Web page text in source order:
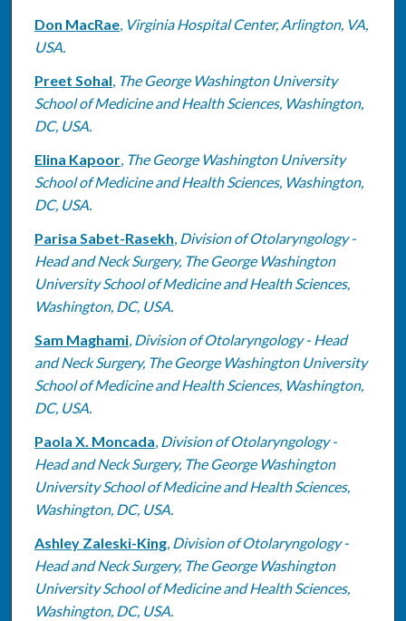
Don MacRae, Virginia Hospital Center, Arlington, VA,
USA.
Preet Sohal, The George Washington University
School of Medicine and Health Sciences, Washington,
DC, USA.
Elina Kapoor, The George Washington University
School of Medicine and Health Sciences, Washington,
DC, USA.
Parisa Sabet-Rasekh, Division of Otolaryngology -
Head and Neck Surgery, The George Washington
University School of Medicine and Health Sciences,
Washington, DC, USA.
Sam Maghami, Division of Otolaryngology - Head
and Neck Surgery, The George Washington University
School of Medicine and Health Sciences, Washington,
DC, USA.
Paola X. Moncada, Division of Otolaryngology -
Head and Neck Surgery, The George Washington
University School of Medicine and Health Sciences,
Washington, DC, USA.
Ashley Zaleski-King, Division of Otolaryngology -
Head and Neck Surgery, The George Washington
University School of Medicine and Health Sciences,
Washington, DC, USA.